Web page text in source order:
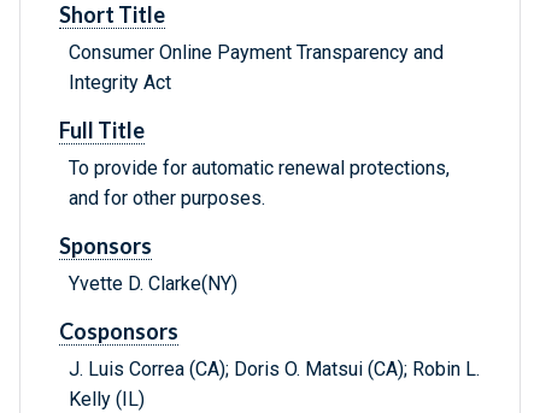
Short Title
Consumer Online Payment Transparency and
Integrity Act
Full Title
To provide for automatic renewal protections,
and for other purposes.
Sponsors
Yvette D. Clarke(NY)
Cosponsors
J. Luis Correa (CA); Doris O. Matsui (CA); Robin L.
Kelly (IL)